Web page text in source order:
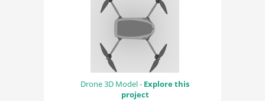
Drone 3D Model - Explore this
project